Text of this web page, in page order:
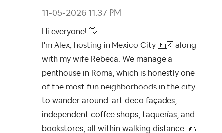
‎11-05-2026 11:37 PM
Hi everyone! 👋
I'm Alex, hosting in Mexico City 🇲🇽 along
with my wife Rebeca. We manage a
penthouse in Roma, which is honestly one
of the most fun neighborhoods in the city
to wander around: art deco façades,
independent coffee shops, taquerías, and
bookstores, all within walking distance. 🌮